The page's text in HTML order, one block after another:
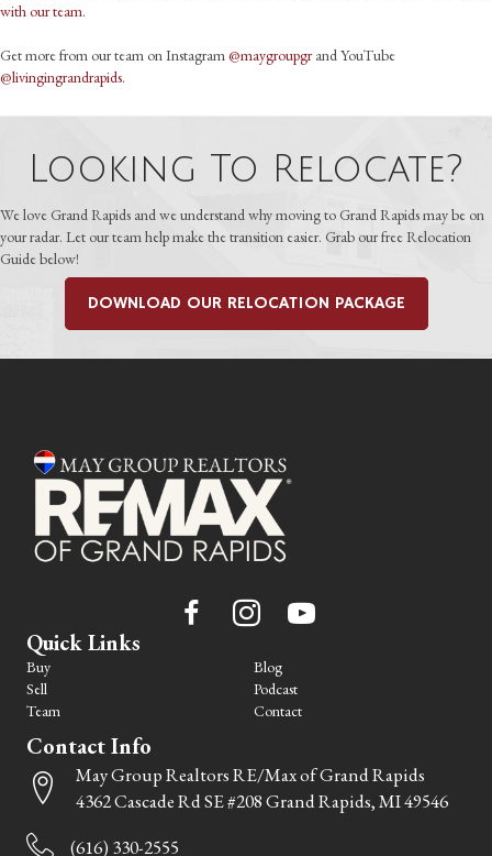
with our team.
Get more from our team on Instagram@maygroupgrand YouTube
@livingingrandrapids.
Looking To Relocate?
We love Grand Rapids and we understand why moving to Grand Rapids may be on
your radar. Let our team help make the transition easier. Grab our free Relocation
Guide below!
DOWNLOAD OUR RELOCATION PACKAGE
Quick Links
Buy
Sell
Team
Blog
Podcast
Contact
Contact Info
May Group Realtors RE/Max of Grand Rapids
4362 Cascade Rd SE #208 Grand Rapids, MI 49546
(616) 330-2555